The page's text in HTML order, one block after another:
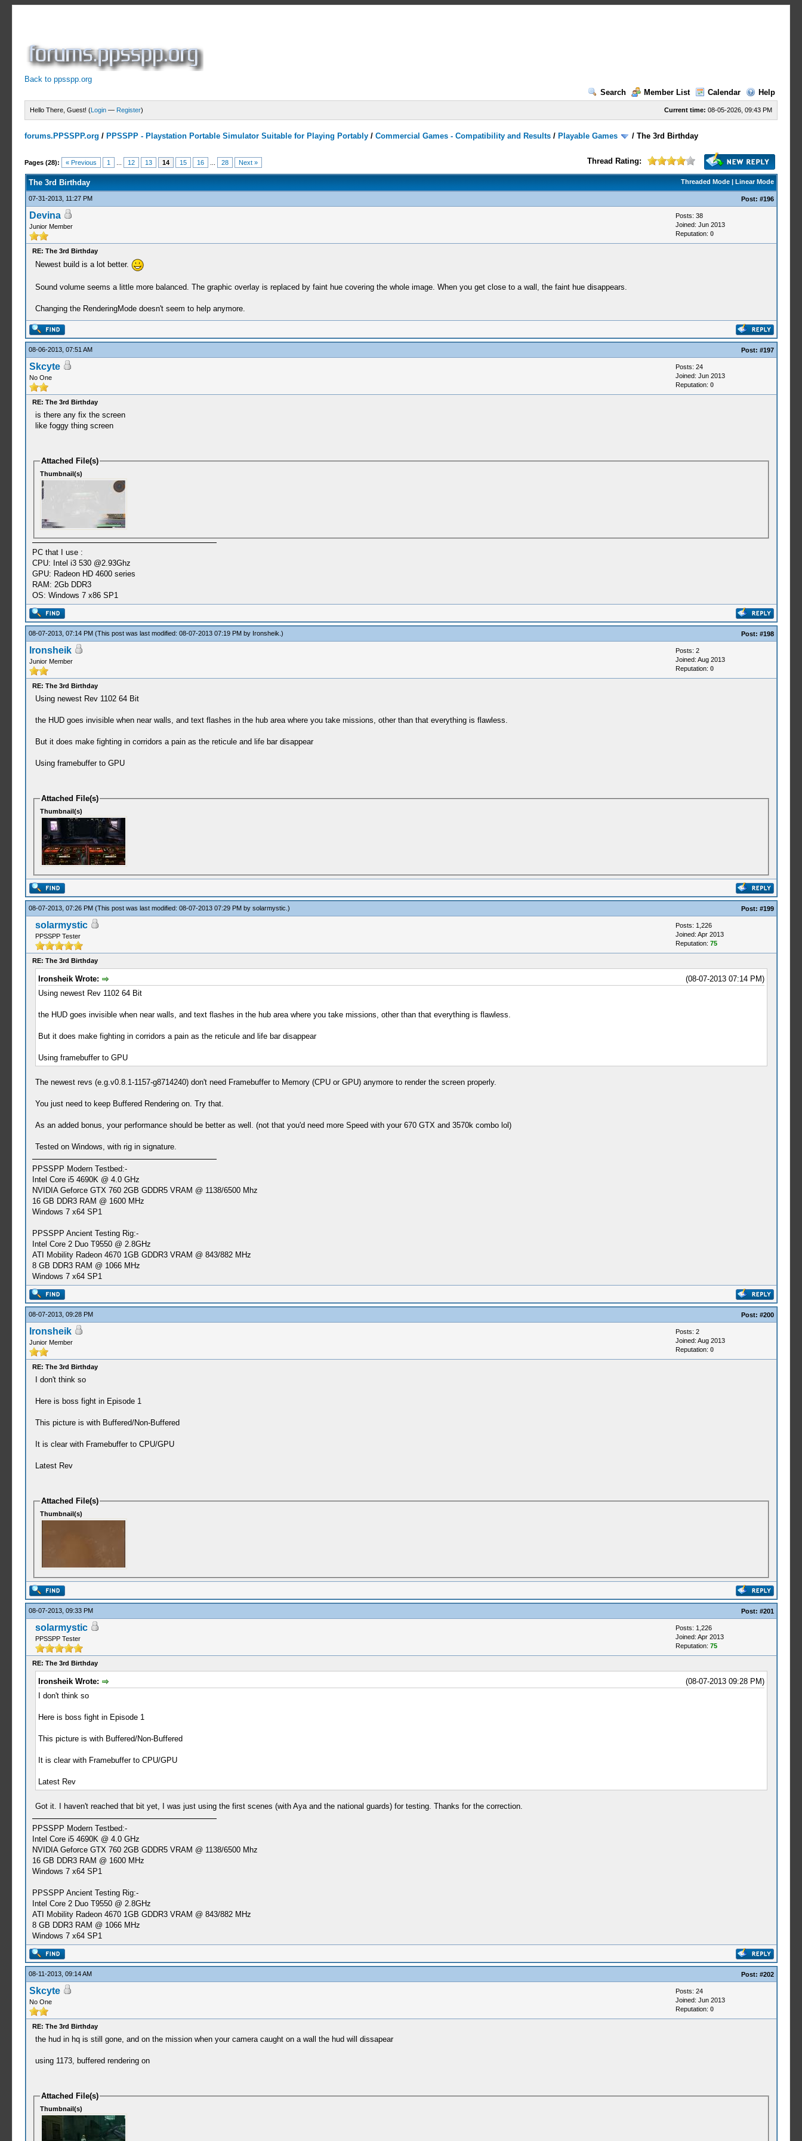
Back to ppsspp.org
Search
Member List Calendar Help
Current time: 08-05-2026, 09:43 PM
Hello There, Guest! (Login — Register)
forums.PPSSPP.org / PPSSPP - Playstation Portable Simulator Suitable for Playing Portably /Commercial Games - Compatibility and Results / Playable Games /The 3rd Birthday
Pages (28): « Previous 1 12 13 14 15 16 28 Next » Thread Rating:
8 Votes - 4.25 Average
1
2
3
4
5
Threaded Mode| Linear Mode
The 3rd Birthday
07-31-2013, 11:27 PM Post: #196
Devina
Junior Member
Posts: 38
Joined: Jun 2013
Reputation: 0
RE: The 3rd Birthday
Newest build is a lot better.
Sound volume seems a little more balanced. The graphic overlay is replaced by faint hue covering the whole image. When you get close to a wall, the faint hue disappears.
Changing the RenderingMode doesn't seem to help anymore.
08-06-2013, 07:51 AM Post: #197
Skcyte
No One
Posts: 24
Joined: Jun 2013
Reputation: 0
RE: The 3rd Birthday
is there any fix the screen
like foggy thing screen
Attached File(s)
Thumbnail(s)
PC that I use :
CPU: Intel i3 530 @2.93Ghz
GPU: Radeon HD 4600 series
RAM: 2Gb DDR3
OS: Windows 7 x86 SP1
08-07-2013, 07:14 PM (This post was last modified: 08-07-2013 07:19 PM by Ironsheik .) Post: #198
Ironsheik
Junior Member
Posts: 2
Joined: Aug 2013
Reputation: 0
RE: The 3rd Birthday
Using newest Rev 1102 64 Bit
the HUD goes invisible when near walls, and text flashes in the hub area where you take missions, other than that everything is flawless.
But it does make fighting in corridors a pain as the reticule and life bar disappear
Using framebuffer to GPU
Attached File(s)
Thumbnail(s)
08-07-2013, 07:26 PM (This post was last modified: 08-07-2013 07:29 PM by solarmystic .) Post: #199
solarmystic
PPSSPP Tester
Posts: 1,226
Joined: Apr 2013
Reputation: 75
RE: The 3rd Birthday
(08-07-2013 07:14 PM)
Ironsheik Wrote:
Using newest Rev 1102 64 Bit
the HUD goes invisible when near walls, and text flashes in the hub area where you take missions, other than that everything is flawless.
But it does make fighting in corridors a pain as the reticule and life bar disappear
Using framebuffer to GPU
The newest revs (e.g.v0.8.1-1157-g8714240) don't need Framebuffer to Memory (CPU or GPU) anymore to render the screen properly.
You just need to keep Buffered Rendering on. Try that.
As an added bonus, your performance should be better as well. (not that you'd need more Speed with your 670 GTX and 3570k combo lol)
Tested on Windows, with rig in signature.
PPSSPP Modern Testbed:-
Intel Core i5 4690K @ 4.0 GHz
NVIDIA Geforce GTX 760 2GB GDDR5 VRAM @ 1138/6500 Mhz
16 GB DDR3 RAM @ 1600 MHz
Windows 7 x64 SP1
PPSSPP Ancient Testing Rig:-
Intel Core 2 Duo T9550 @ 2.8GHz
ATI Mobility Radeon 4670 1GB GDDR3 VRAM @ 843/882 MHz
8 GB DDR3 RAM @ 1066 MHz
Windows 7 x64 SP1
08-07-2013, 09:28 PM Post: #200
Ironsheik
Junior Member
Posts: 2
Joined: Aug 2013
Reputation: 0
RE: The 3rd Birthday
I don't think so
Here is boss fight in Episode 1
This picture is with Buffered/Non-Buffered
It is clear with Framebuffer to CPU/GPU
Latest Rev
Attached File(s)
Thumbnail(s)
08-07-2013, 09:33 PM Post: #201
solarmystic
PPSSPP Tester
Posts: 1,226
Joined: Apr 2013
Reputation: 75
RE: The 3rd Birthday
(08-07-2013 09:28 PM)
Ironsheik Wrote:
I don't think so
Here is boss fight in Episode 1
This picture is with Buffered/Non-Buffered
It is clear with Framebuffer to CPU/GPU
Latest Rev
Got it. I haven't reached that bit yet, I was just using the first scenes (with Aya and the national guards) for testing. Thanks for the correction.
PPSSPP Modern Testbed:-
Intel Core i5 4690K @ 4.0 GHz
NVIDIA Geforce GTX 760 2GB GDDR5 VRAM @ 1138/6500 Mhz
16 GB DDR3 RAM @ 1600 MHz
Windows 7 x64 SP1
PPSSPP Ancient Testing Rig:-
Intel Core 2 Duo T9550 @ 2.8GHz
ATI Mobility Radeon 4670 1GB GDDR3 VRAM @ 843/882 MHz
8 GB DDR3 RAM @ 1066 MHz
Windows 7 x64 SP1
08-11-2013, 09:14 AM Post: #202
Skcyte
No One
Posts: 24
Joined: Jun 2013
Reputation: 0
RE: The 3rd Birthday
the hud in hq is still gone, and on the mission when your camera caught on a wall the hud will dissapear
using 1173, buffered rendering on
Attached File(s)
Thumbnail(s)